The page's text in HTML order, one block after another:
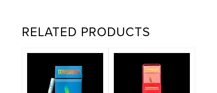
RELATED PRODUCTS